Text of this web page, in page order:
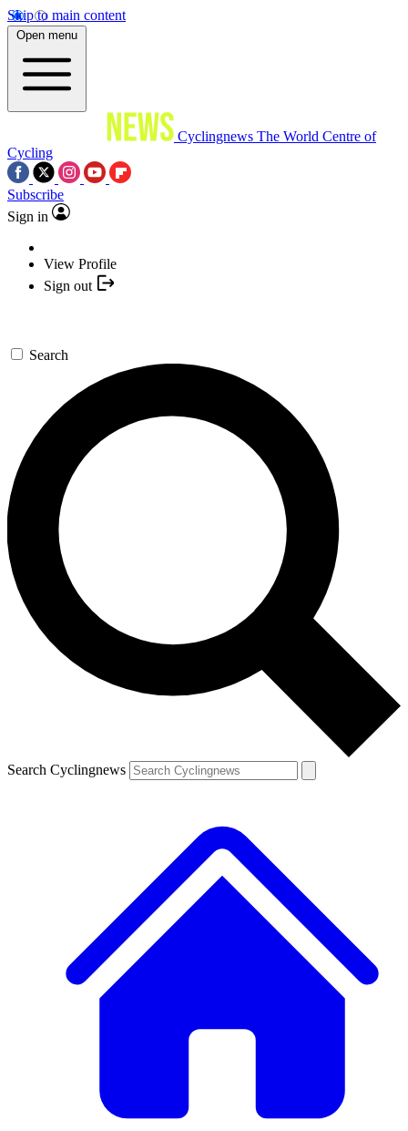
Skip to main content
Open menu
Cyclingnews The World Centre of
Cycling
Subscribe
Sign in
View Profile
Sign out
Search
Search Cyclingnews